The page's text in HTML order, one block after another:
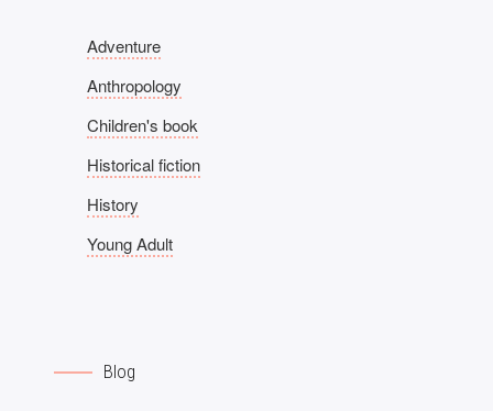
Adventure
Anthropology
Children's book
Historical fiction
History
Young Adult
Blog